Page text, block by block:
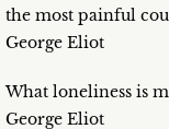
the most painful
George Eliot
What loneliness is
George Eliot